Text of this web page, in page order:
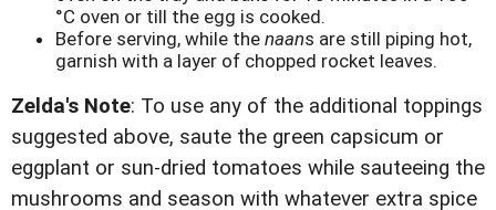
°C oven or till the egg is cooked.
Before serving, while the naans are still piping hot,
garnish with a layer of chopped rocket leaves.
Zelda's Note: To use any of the additional toppings
suggested above, saute the green capsicum or
eggplant or sun-dried tomatoes while sauteeing the
mushrooms and season with whatever extra spice